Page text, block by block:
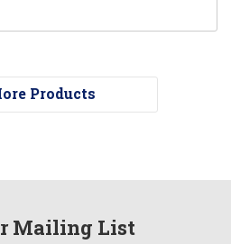
Products
Mailing List